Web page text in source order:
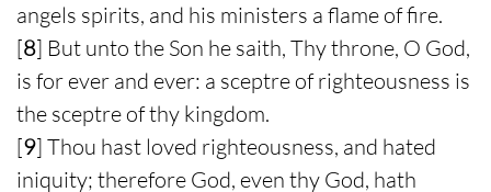
angels spirits, and his ministers a flame of fire.
[8] But unto the Son he saith, Thy throne, O God,
is for ever and ever: a sceptre of righteousness is
the sceptre of thy kingdom.
[9] Thou hast loved righteousness, and hated
iniquity; therefore God, even thy God, hath